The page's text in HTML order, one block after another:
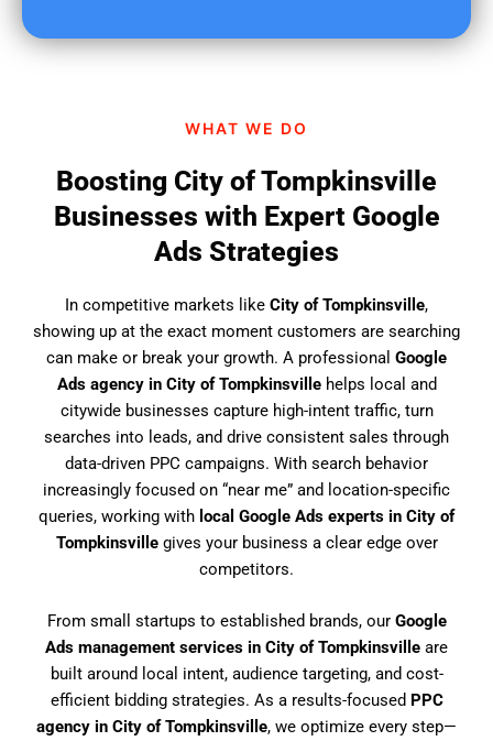
WHAT WE DO
Boosting City of Tompkinsville
Businesses with Expert Google
Ads Strategies
In competitive markets like City of Tompkinsville,
showing up at the exact moment customers are searching
can make or break your growth. A professional Google
Ads agency in City of Tompkinsvillehelps local and
citywide businesses capture high-intent traffic, turn
searches into leads, and drive consistent sales through
data-driven PPC campaigns. With search behavior
increasingly focused on “near me” and location-specific
queries, working with local Google Ads experts in City of
Tompkinsvillegives your business a clear edge over
competitors.
From small startups to established brands, our Google
Ads management services in City of Tompkinsville are
built around local intent, audience targeting, and cost-
efficient bidding strategies. As a results-focused PPC
agency in City of Tompkinsville, we optimize every step—